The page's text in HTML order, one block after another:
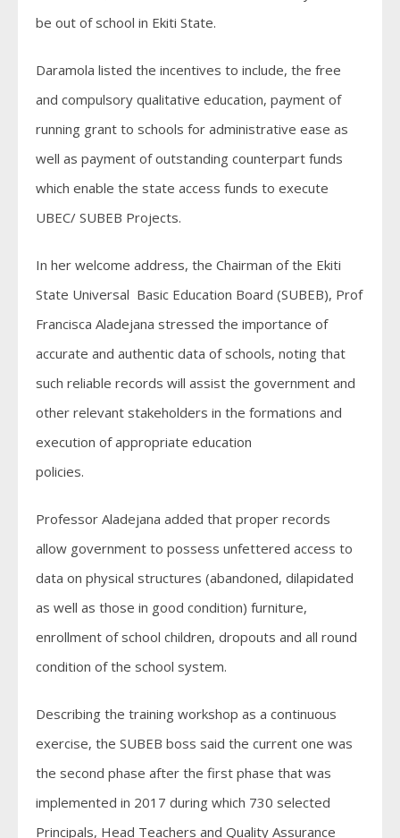
be out of school in Ekiti State.
Daramola listed the incentives to include, the free
and compulsory qualitative education, payment of
running grant to schools for administrative ease as
well as payment of outstanding counterpart funds
which enable the state access funds to execute
UBEC/ SUBEB Projects.
In her welcome address, the Chairman of the Ekiti
State Universal Basic Education Board (SUBEB), Prof
Francisca Aladejana stressed the importance of
accurate and authentic data of schools, noting that
such reliable records will assist the government and
other relevant stakeholders in the formations and
execution of appropriate education
policies.
Professor Aladejana added that proper records
allow government to possess unfettered access to
data on physical structures (abandoned, dilapidated
as well as those in good condition) furniture,
enrollment of school children, dropouts and all round
condition of the school system.
Describing the training workshop as a continuous
exercise, the SUBEB boss said the current one was
the second phase after the first phase that was
implemented in 2017 during which 730 selected
Principals, Head Teachers and Quality Assurance